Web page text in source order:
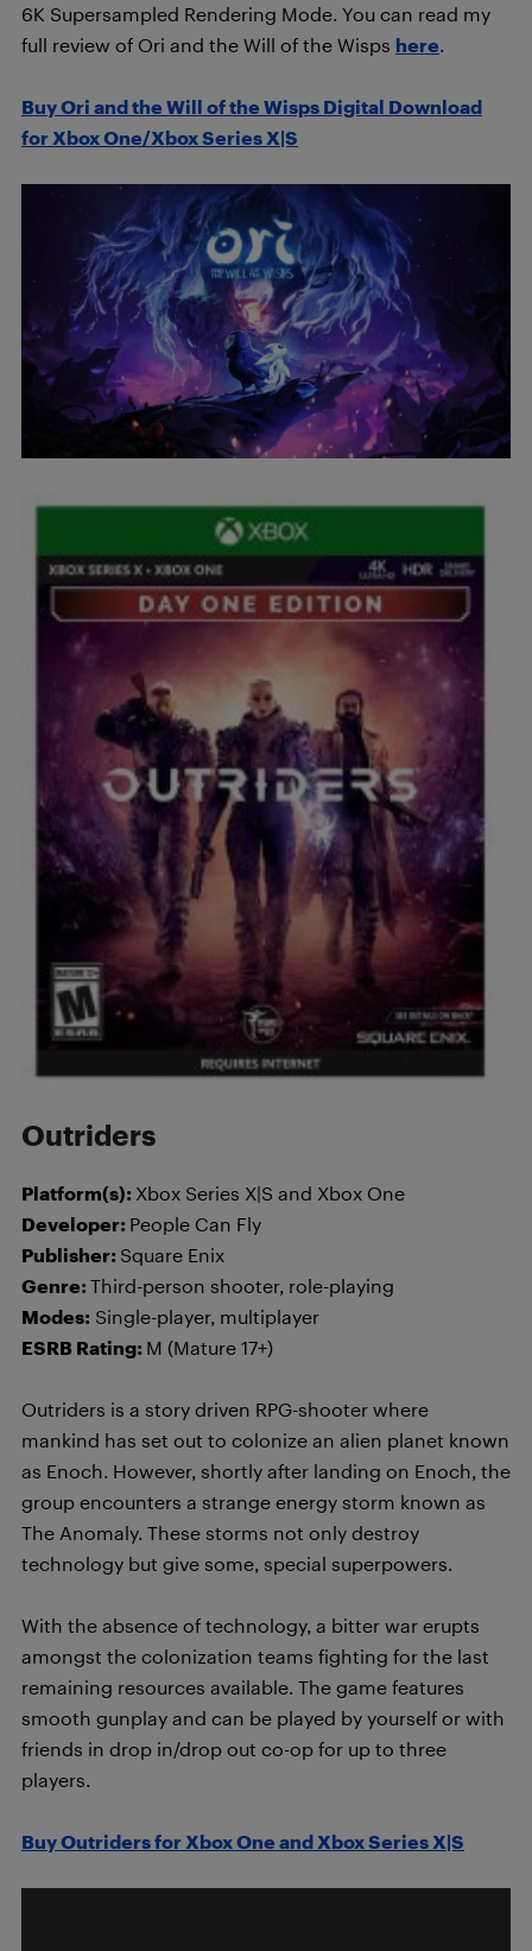
6K Supersampled Rendering Mode. You can read my
full review of Ori and the Will of the Wisps here
Buy Ori and the Will of the Wisps Digital Download
for Xbox One/Xbox Series X|S
Outriders
Platform(s): Xbox Series X|S and Xbox One
Developer: People Can Fly
Publisher: Square Enix
Genre: Third-person shooter, role-playing
Modes: Single-player, multiplayer
ESRB Rating: M (Mature 17+)
Outriders is a story driven RPG-shooter where
mankind has set out to colonize an alien planet known
as Enoch. However, shortly after landing on Enoch, the
group encounters a strange energy storm known as
The Anomaly. These storms not only destroy
technology but give some, special superpowers.
With the absence of technology, a bitter war erupts
amongst the colonization teams fighting for the last
remaining resources available. The game features
smooth gunplay and can be played by yourself or with
friends in drop in/drop out co-op for up to three
players.
Buy Outriders for Xbox One and Xbox Series X|S